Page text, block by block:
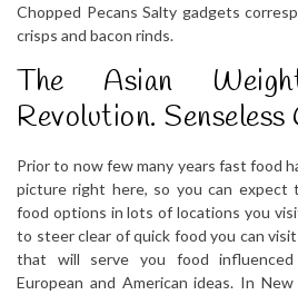
Chopped Pecans Salty gadgets
crisps and bacon rinds.
The Asian
Revolution. Senseless
Prior to now few many years fast food
picture right here, so you can expect
food options in lots of locations you
to steer clear of quick food you can
that will serve you food
European and American ideas. In